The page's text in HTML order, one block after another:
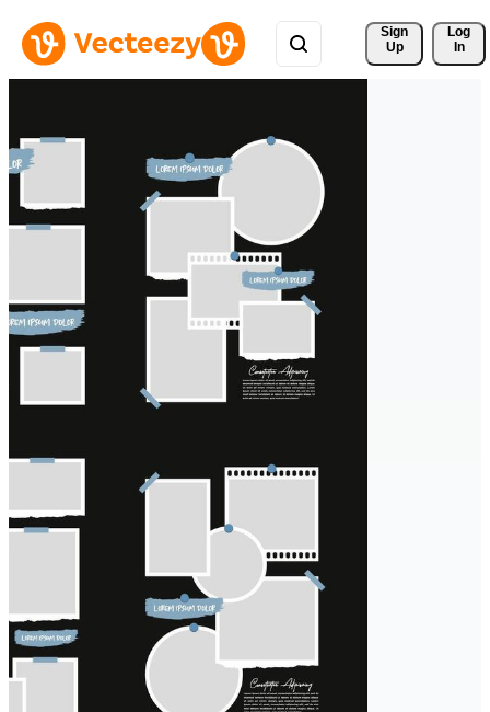
Sign
Up
Log
In